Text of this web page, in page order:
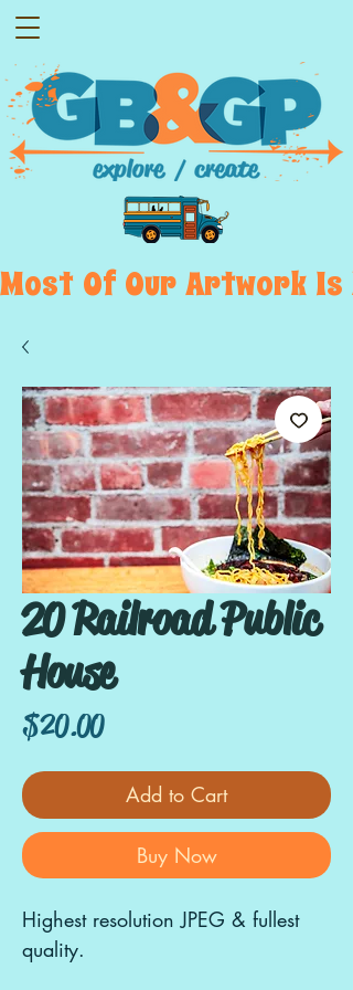
Most  Of  Our  Artwork
20 Railroad Public
House
$20.00Price
Add to Cart
Buy Now
Highest resolution JPEG & fullest
quality.